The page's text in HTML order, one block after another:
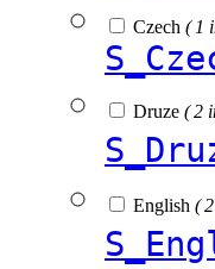
Czech ( 1
Druze ( 2
English (